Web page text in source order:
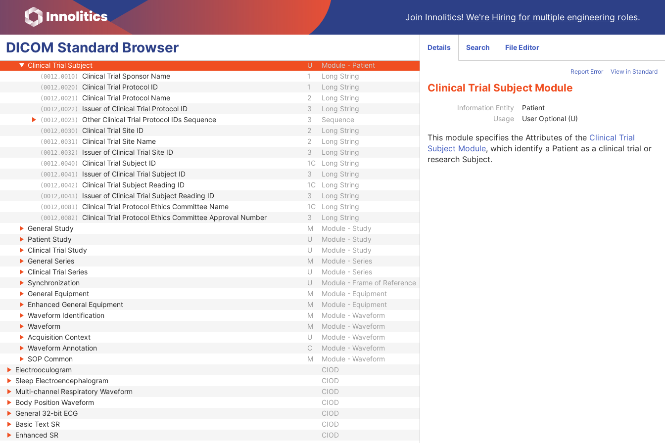
Join Innolitics! We're Hiring for multiple engineering roles.
DICOM Standard Browser
General Audio Waveform
CIOD
Real-Time Audio Waveform
CIOD
Routine Scalp Electroencephalogram
Electromyogram
Patient
Clinical Trial Subject
U Module - Patient
(0012,0010) Clinical Trial Sponsor Name 1 Long String
(0012,0020) Clinical Trial Protocol ID 1 Long String
(0012,0021) Clinical Trial Protocol Name 2 Long String
(0012,0022) Issuer of Clinical Trial Protocol ID 3 Long String
(0012,0023) Other Clinical Trial Protocol IDs Sequence 3 Sequence
(0012,0030) Clinical Trial Site ID 2 Long String
(0012,0031) Clinical Trial Site Name 2 Long String
(0012,0032) Issuer of Clinical Trial Site ID 3 Long String
(0012,0040) Clinical Trial Subject ID 1C Long String
(0012,0041) Issuer of Clinical Trial Subject ID 3 Long String
(0012,0042) Clinical Trial Subject Reading ID 1C Long String
(0012,0043) Issuer of Clinical Trial Subject Reading ID 3 Long String
(0012,0081) Clinical Trial Protocol Ethics Committee Name 1C Long String
(0012,0082) Clinical Trial Protocol Ethics Committee Approval Number 3
Long String
General Study
M
Module - Study
Patient Study
U
Module - Study
Clinical Trial Study
U
Module - Study
General Series
M
Module - Series
Clinical Trial Series
U
Module - Series
Synchronization
U
Module - Frame of Reference
General Equipment
M
Module - Equipment
Enhanced General Equipment
M
Module - Equipment
Waveform Identification
M
Module - Waveform
Waveform
M
Module - Waveform
Acquisition Context
U
Module - Waveform
Waveform Annotation
C
Module - Waveform
SOP Common
M
Module - Waveform
Electrooculogram
CIOD
Sleep Electroencephalogram
CIOD
Multi-channel Respiratory Waveform
CIOD
Body Position Waveform
CIOD
General 32-bit ECG
CIOD
Basic Text SR
CIOD
Enhanced SR
CIOD
Details Search File Editor
Report Error View in Standard
Clinical Trial Subject Module
Information Entity
Patient
Usage
User Optional (U)
This module specifies the Attributes of the Clinical Trial
Subject Module, which identify a Patient as a clinical trial or
research Subject.